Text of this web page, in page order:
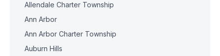
Allendale Charter Township
Ann Arbor
Ann Arbor Charter Township
Auburn Hills